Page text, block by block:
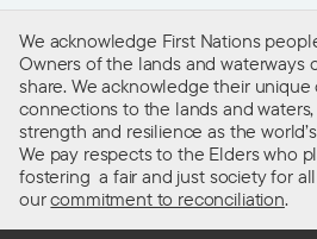
We acknowledge First Nations
Owners of the lands and waterways
share. We acknowledge their
connections to the lands and
strength and resilience as the
We pay respects to the Elders who
fostering a fair and just society for
ourcommitment to reconciliation.